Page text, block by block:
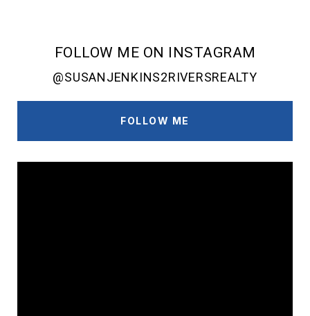
FOLLOW ME ON INSTAGRAM
@SUSANJENKINS2RIVERSREALTY
FOLLOW ME